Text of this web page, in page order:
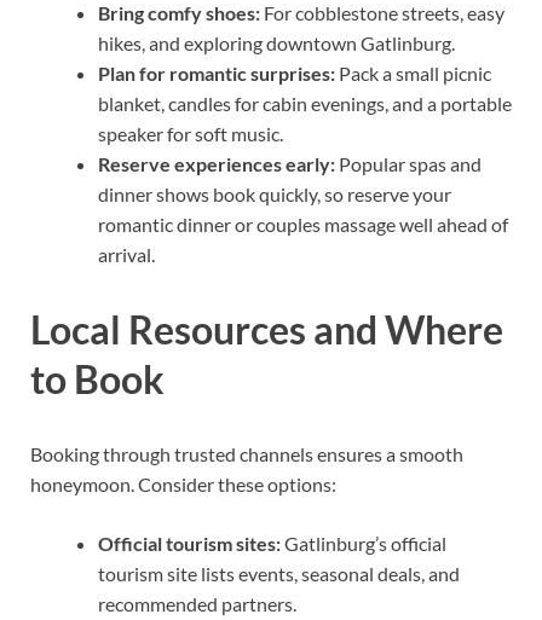
Bring comfy shoes: For cobblestone streets, easy
hikes, and exploring downtown Gatlinburg.
Plan for romantic surprises: Pack a small picnic
blanket, candles for cabin evenings, and a portable
speaker for soft music.
Reserve experiences early: Popular spas and
dinner shows book quickly, so reserve your
romantic dinner or couples massage well ahead of
arrival.
Local Resources and Where
to Book
Booking through trusted channels ensures a smooth
honeymoon. Consider these options:
Official tourism sites:Gatlinburg’s official
tourism site lists events, seasonal deals, and
recommended partners.